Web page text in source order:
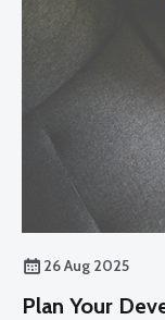
26 Aug 2025
Plan Your